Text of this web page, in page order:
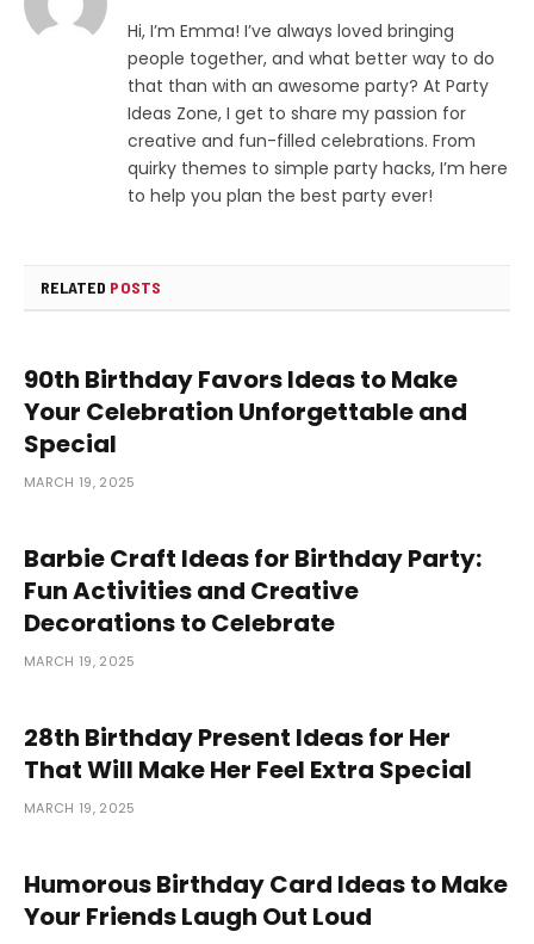
Hi, I’m Emma! I’ve always loved bringing
people together, and what better way to do
that than with an awesome party? At Party
Ideas Zone, I get to share my passion for
creative and fun-filled celebrations. From
quirky themes to simple party hacks, I’m here
to help you plan the best party ever!
RELATED POSTS
90th Birthday Favors Ideas to Make
Your Celebration Unforgettable and
Special
MARCH 19, 2025
Barbie Craft Ideas for Birthday Party:
Fun Activities and Creative
Decorations to Celebrate
MARCH 19, 2025
28th Birthday Present Ideas for Her
That Will Make Her Feel Extra Special
MARCH 19, 2025
Humorous Birthday Card Ideas to Make
Your Friends Laugh Out Loud